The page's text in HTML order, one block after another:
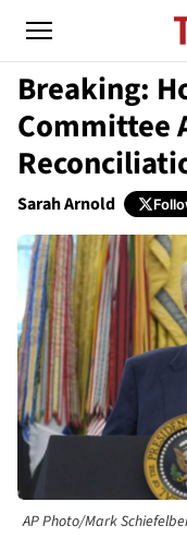
Breaking:
Committee
Sarah Arnold
AP Photo/Mark